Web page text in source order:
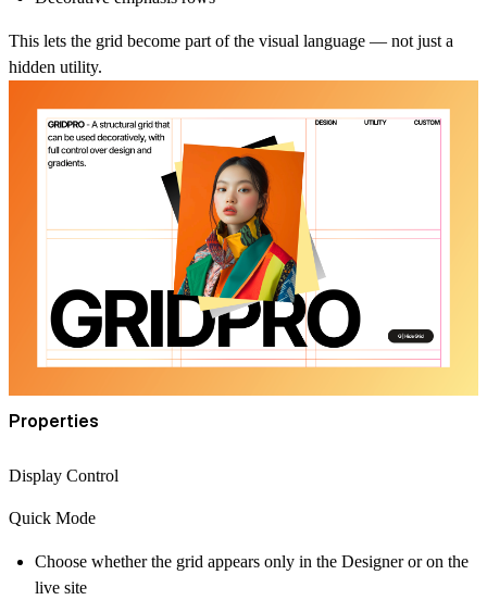
This lets the grid become part of the visual language — not just a
hidden utility.
Properties
Display Control
Quick Mode
Choose whether the grid appears only in the Designer or on the
live site